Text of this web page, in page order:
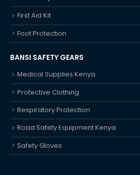
First Aid Kit
Foot Protection
BANSI SAFETY GEARS
Medical Supplies Kenya
Protective Clothing
Respiratory Protection
Road Safety Equipment Kenya
Safety Gloves